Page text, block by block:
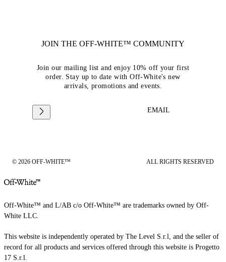
JOIN THE OFF-WHITE™ COMMUNITY
Join our mailing list and enjoy 10% off your first
order. Stay up to date with Off-White's new
arrivals, promotions and events.
EMAIL
© 2026 OFF-WHITE™ ALL RIGHTS RESERVED
Off-White™ and L/AB c/o Off-White™ are trademarks owned by Off-
White LLC.
This website is independently operated by The Level S.r.l, and the seller of
record for all products and services offered through this website is Progetto
17 S.r.l.